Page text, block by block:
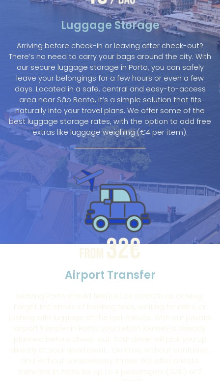
Luggage Storage
Arriving before check-in or leaving after check-out?
There’s no need to carry your bags around the city. With
our secure luggage storage in Porto, you can safely
leave your belongings for a few hours or even a few
days. Located in a safe, central and easy-to-access
area near São Bento, it’s a simple solution that fits
naturally into your travel plans. We offer some of the
best luggage storage rates, with the option to add free
extras like luggage weighing (€4 per item).
Airport Transfer
Leaving Porto should feel just as smooth as arriving.
Forget the stress of booking taxis, waiting for rides, or
rushing with luggage at the last minute. With our private
airport transfer in Porto, your return journey is already
planned before check-out. Your driver will pick you up
directly at your apartment… On time, without confusion,
and without unnecessary stress. We offer private
transfers in Porto for up to 4 passengers (32€) or 7